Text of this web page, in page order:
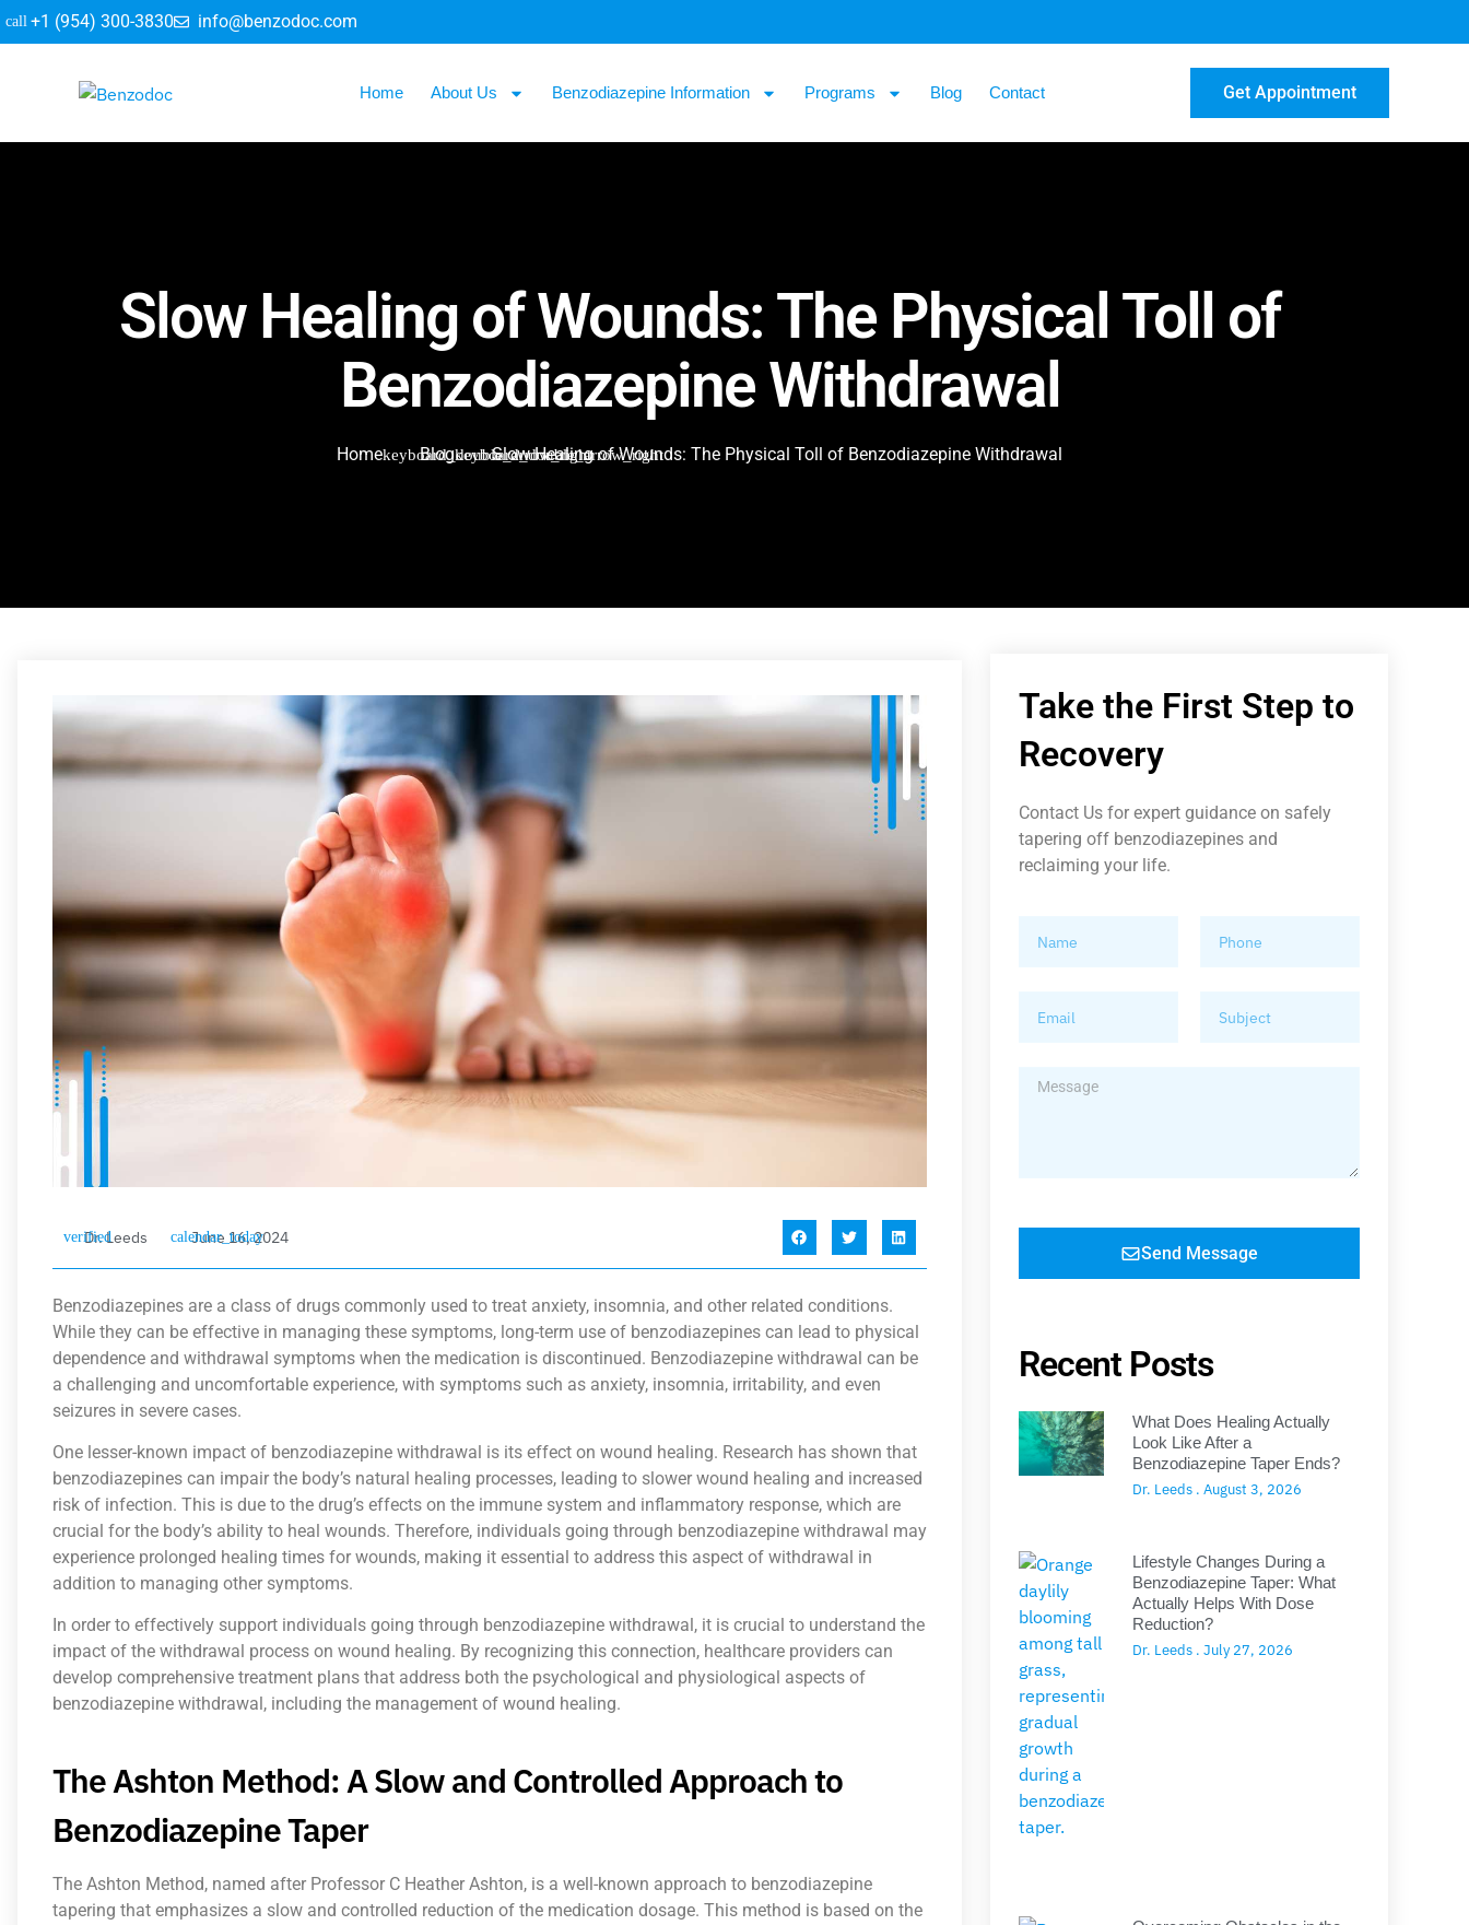
+1 (954) 300-3830 info@benzodoc.com
Home About Us Benzodiazepine Information Programs Blog Contact Get Appointment
Slow Healing of Wounds: The Physical Toll of
Benzodiazepine Withdrawal
Home Blog Slow Healing of Wounds: The Physical Toll of Benzodiazepine Withdrawal
Dr. Leeds June 16, 2024
Benzodiazepines are a class of drugs commonly used to treat anxiety, insomnia, and other related conditions.
While they can be effective in managing these symptoms, long-term use of benzodiazepines can lead to physical
dependence and withdrawal symptoms when the medication is discontinued. Benzodiazepine withdrawal can be
a challenging and uncomfortable experience, with symptoms such as anxiety, insomnia, irritability, and even
seizures in severe cases.
One lesser-known impact of benzodiazepine withdrawal is its effect on wound healing. Research has shown that
benzodiazepines can impair the body’s natural healing processes, leading to slower wound healing and increased
risk of infection. This is due to the drug’s effects on the immune system and inflammatory response, which are
crucial for the body’s ability to heal wounds. Therefore, individuals going through benzodiazepine withdrawal may
experience prolonged healing times for wounds, making it essential to address this aspect of withdrawal in
addition to managing other symptoms.
In order to effectively support individuals going through benzodiazepine withdrawal, it is crucial to understand the
impact of the withdrawal process on wound healing. By recognizing this connection, healthcare providers can
develop comprehensive treatment plans that address both the psychological and physiological aspects of
benzodiazepine withdrawal, including the management of wound healing.
The Ashton Method: A Slow and Controlled Approach to
Benzodiazepine Taper
The Ashton Method, named after Professor C Heather Ashton, is a well-known approach to benzodiazepine
tapering that emphasizes a slow and controlled reduction of the medication dosage. This method is based on the
Take the First Step to
Recovery
Contact Us for expert guidance on safely
tapering off benzodiazepines and
reclaiming your life.
Send Message
Recent Posts
What Does Healing Actually
Look Like After a
Benzodiazepine Taper Ends?
Dr. Leeds August 3, 2026
Lifestyle Changes During a
Benzodiazepine Taper: What
Actually Helps With Dose
Reduction?
Dr. Leeds July 27, 2026